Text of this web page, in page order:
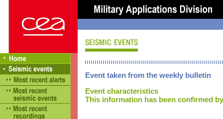
Event taken from the weekly bulletin
Event characteristics
This information has been confirmed